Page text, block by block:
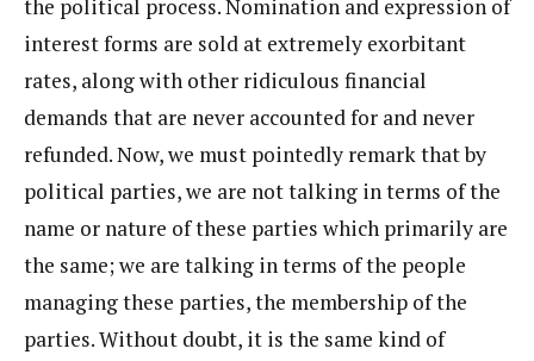
the political process. Nomination and expression of
interest forms are sold at extremely exorbitant
rates, along with other ridiculous financial
demands that are never accounted for and never
refunded. Now, we must pointedly remark that by
political parties, we are not talking in terms of the
name or nature of these parties which primarily are
the same; we are talking in terms of the people
managing these parties, the membership of the
parties. Without doubt, it is the same kind of